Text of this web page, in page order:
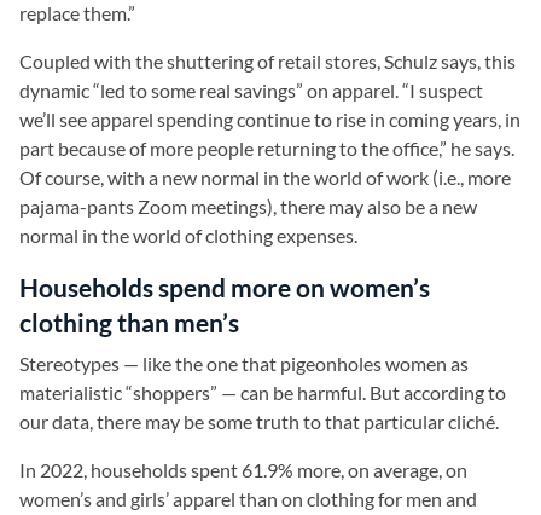
replace them.”
Coupled with the shuttering of retail stores, Schulz says, this
dynamic “led to some real savings” on apparel. “I suspect
we’ll see apparel spending continue to rise in coming years, in
part because of more people returning to the office,” he says.
Of course, with a new normal in the world of work (i.e., more
pajama-pants Zoom meetings), there may also be a new
normal in the world of clothing expenses.
Households spend more on women’s
clothing than men’s
Stereotypes — like the one that pigeonholes women as
materialistic “shoppers” — can be harmful. But according to
our data, there may be some truth to that particular cliché.
In 2022, households spent 61.9% more, on average, on
women’s and girls’ apparel than on clothing for men and